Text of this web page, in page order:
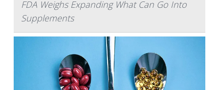
FDA Weighs Expanding What Can Go Into
Supplements